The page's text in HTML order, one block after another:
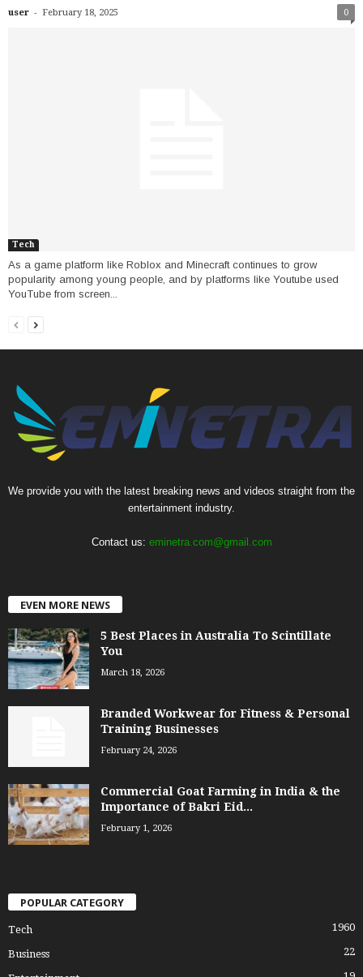
user - February 18, 2025 0
Tech
As a game platform like Roblox and Minecraft continues to grow
popularity among young people, and by platforms like Youtube used
YouTube from screen...
We provide you with the latest breaking news and videos straight from the
entertainment industry.
Contact us: eminetra.com@gmail.com
EVEN MORE NEWS
5 Best Places in Australia To Scintillate
You
March 18, 2026
Branded Workwear for Fitness & Personal
Training Businesses
February 24, 2026
Commercial Goat Farming in India & the
Importance of Bakri Eid...
February 1, 2026
POPULAR CATEGORY
Tech 1960
Business 22